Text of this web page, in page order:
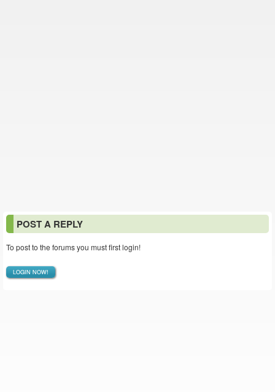
POST A REPLY
To post to the forums you must first login!
LOGIN NOW!